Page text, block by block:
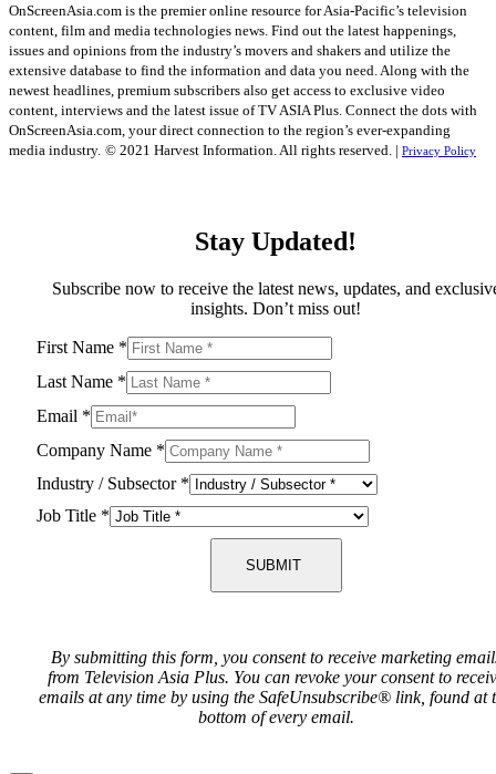
OnScreenAsia.com is the premier online resource for Asia-Pacific’s television
content, film and media technologies news. Find out the latest happenings,
issues and opinions from the industry’s movers and shakers and utilize the
extensive database to find the information and data you need. Along with the
newest headlines, premium subscribers also get access to exclusive video
content, interviews and the latest issue of TV ASIA Plus. Connect the dots with
OnScreenAsia.com, your direct connection to the region’s ever-expanding
media industry. © 2021 Harvest Information. All rights reserved. | Privacy Policy
Stay Updated!
Subscribe now to receive the latest news, updates, and
insights. Don’t miss out!
First Name *
Last Name *
Email *
Company Name *
Industry / Subsector *
Job Title *
SUBMIT
By submitting this form, you consent to receive marketing
from Television Asia Plus. You can revoke your consent to
emails at any time by using the SafeUnsubscribe® link, found at
bottom of every email.